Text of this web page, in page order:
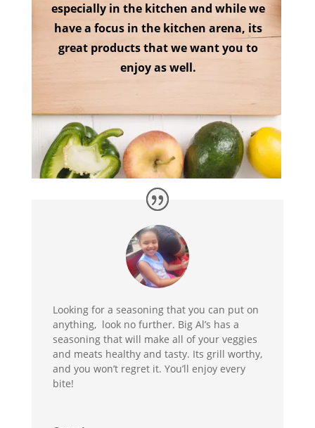
especially in the kitchen and while we
have a focus in the kitchen arena, its
great products that we want you to
enjoy as well.
Looking for a seasoning that you can put on
anything, look no further. Big Al’s has a
seasoning that will make all of your veggies
and meats healthy and tasty. Its grill worthy,
and you won’t regret it. You’ll enjoy every
bite!